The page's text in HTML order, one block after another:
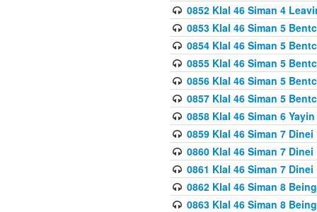
0852 Klal 46 Siman 4
0853 Klal 46 Siman 5
0854 Klal 46 Siman 5
0855 Klal 46 Siman 5
0856 Klal 46 Siman 5
0857 Klal 46 Siman 5
0858 Klal 46 Siman 6
0859 Klal 46 Siman 7
0860 Klal 46 Siman 7
0861 Klal 46 Siman 7
0862 Klal 46 Siman 8
0863 Klal 46 Siman 8